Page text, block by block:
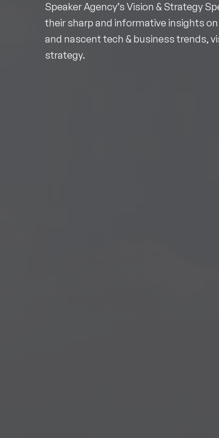
Speaker Agency’s Vision & Strategy
their sharp and informative insights
and nascent tech & business trends,
strategy.